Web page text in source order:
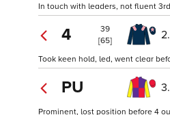
In touch with leaders, not fluent
4
39
[65]
2.
Took keen hold, led, went clear
PU 3.
Prominent, lost position before 4